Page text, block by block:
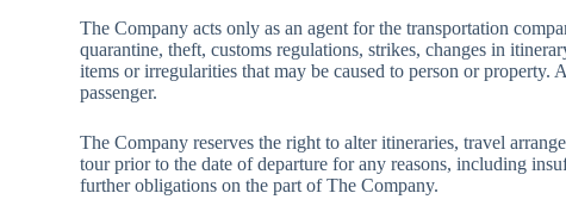
The Company acts only as an agent for the transportation
quarantine, theft, customs regulations, strikes, changes in
items or irregularities that may be caused to person or
passenger.
The Company reserves the right to alter itineraries, travel
tour prior to the date of departure for any reasons, including
further obligations on the part of The Company.